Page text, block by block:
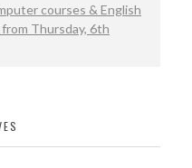
courses & English
Thursday, 6th